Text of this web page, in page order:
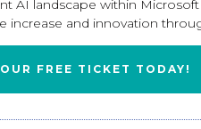
AI landscape within
increase and innovation
FREE TICKET TODAY!